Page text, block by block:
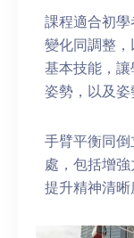
課程適合初
變化同調整
基本技能，
姿勢，以及姿
手臂平衡同
處，包括增
提升精神清晰